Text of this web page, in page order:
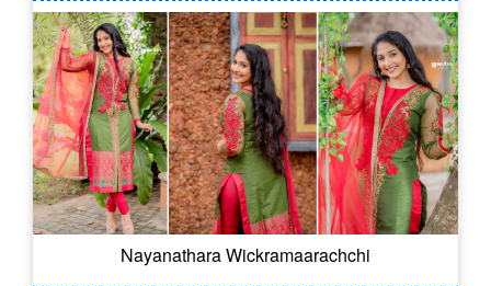
Nayanathara Wickramaarachchi